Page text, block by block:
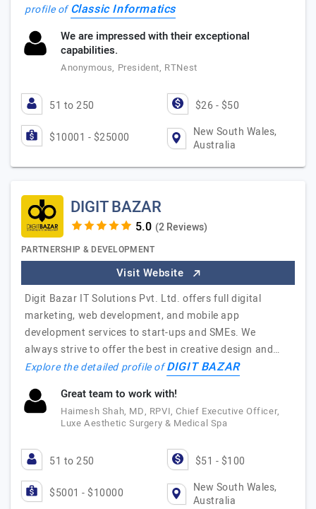
profile ofClassic Informatics
We are impressed with their exceptional
capabilities.
Anonymous, President, RTNest
51 to 250 $26 - $50
$10001 - $25000
New South Wales,
Australia
DIGIT BAZAR
(2 Reviews)
PARTNERSHIP & DEVELOPMENT
Visit Website
Digit Bazar IT Solutions Pvt. Ltd. offers full digital
marketing, web development, and mobile app
development services to start-ups and SMEs. We
always strive to offer the best in creative design and…
Explore the detailed profile ofDIGIT BAZAR
Great team to work with!
Haimesh Shah, MD, RPVI, Chief Executive Officer,
Luxe Aesthetic Surgery & Medical Spa
51 to 250 $51 - $100
$5001 - $10000
New South Wales,
Australia